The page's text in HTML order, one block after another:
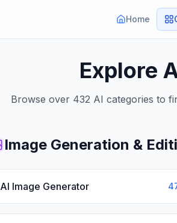
Home
Explore
Browse over 432 AI categories to
Image Generation &
AI Image Generator